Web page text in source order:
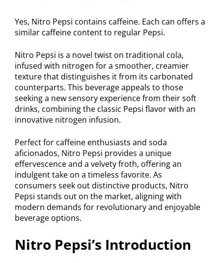
Yes, Nitro Pepsi contains caffeine. Each can offers a
similar caffeine content to regular Pepsi.
Nitro Pepsi is a novel twist on traditional cola,
infused with nitrogen for a smoother, creamier
texture that distinguishes it from its carbonated
counterparts. This beverage appeals to those
seeking a new sensory experience from their soft
drinks, combining the classic Pepsi flavor with an
innovative nitrogen infusion.
Perfect for caffeine enthusiasts and soda
aficionados, Nitro Pepsi provides a unique
effervescence and a velvety froth, offering an
indulgent take on a timeless favorite. As
consumers seek out distinctive products, Nitro
Pepsi stands out on the market, aligning with
modern demands for revolutionary and enjoyable
beverage options.
Nitro Pepsi’s Introduction